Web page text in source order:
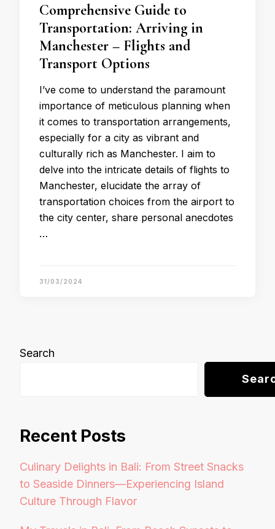
Comprehensive Guide to
Transportation: Arriving in
Manchester – Flights and
Transport Options
I’ve come to understand the paramount
importance of meticulous planning when
it comes to transportation arrangements,
especially for a city as vibrant and
culturally rich as Manchester. I aim to
delve into the intricate details of flights to
Manchester, elucidate the array of
transportation choices from the airport to
the city center, share personal anecdotes
…
31/03/2024
Search
Recent Posts
Culinary Delights in Bali: From Street Snacks
to Seaside Dinners—Experiencing Island
Culture Through Flavor